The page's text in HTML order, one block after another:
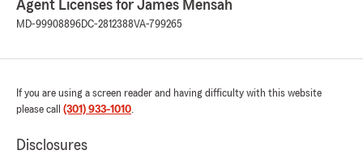
Agent Licenses for James Mensah
MD-99908896DC-2812388VA-799265
If you are using a screen reader and having difficulty with this website
please call (301) 933-1010.
Disclosures